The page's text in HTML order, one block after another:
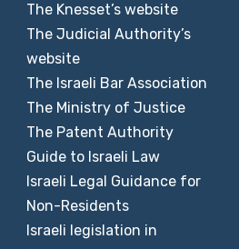
The Knesset’s website
The Judicial Authority’s
website
The Israeli Bar Association
The Ministry of Justice
The Patent Authority
Guide to Israeli Law
Israeli Legal Guidance for
Non-Residents
Israeli legislation in